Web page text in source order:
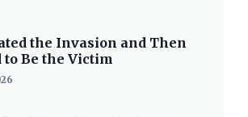
the Invasion and Then
to Be the Victim